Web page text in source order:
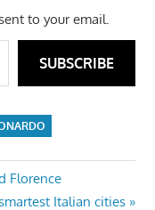
to your email.
SUBSCRIBE
Florence
Italian cities